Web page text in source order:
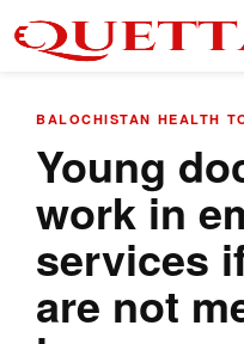
BALOCHISTAN HEALTH
Young
work in
services
are not